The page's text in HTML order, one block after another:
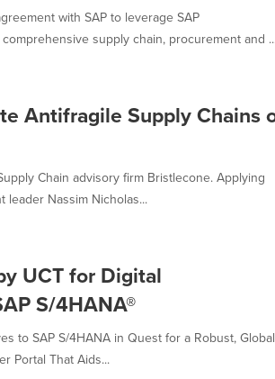
with SAP to leverage SAP
supply chain, procurement and
Antifragile Supply Chains
Chain advisory firm Bristlecone. Applying
Nassim Nicholas...
UCT for Digital
S/4HANA®
to SAP S/4HANA in Quest for a Robust, Global
Portal That Aids...